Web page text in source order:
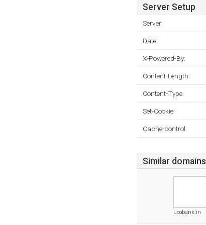
Server Setup
Server:
Date:
X-Powered-By:
Content-Length:
Content-Type:
Set-Cookie:
Cache-control:
Similar domains
ucobank.in